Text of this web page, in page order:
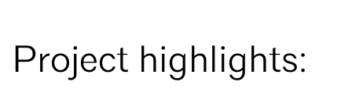
Project highlights: